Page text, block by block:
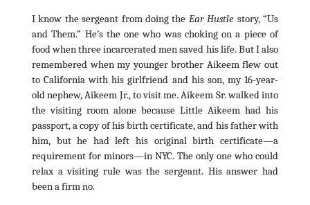
I know the sergeant from doing the Ear Hustle story, “Us
and Them.” He’s the one who was choking on a piece of
food when three incarcerated men saved his life. But I also
remembered when my younger brother Aikeem flew out
to California with his girlfriend and his son, my 16-year-
old nephew, Aikeem Jr., to visit me. Aikeem Sr. walked into
the visiting room alone because Little Aikeem had his
passport, a copy of his birth certificate, and his father with
him, but he had left his original birth certificate—a
requirement for minors—in NYC. The only one who could
relax a visiting rule was the sergeant. His answer had
been a firm no.